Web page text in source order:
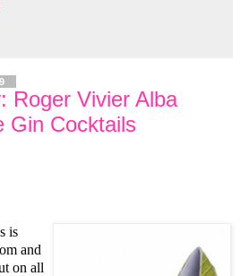
Roger Vivier Alba
Gin Cocktails
is
and
on all